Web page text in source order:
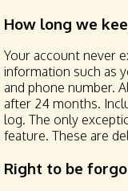
How long we
Your account never
information such as
and phone number.
after 24 months.
log. The only
feature. These are
Right to be